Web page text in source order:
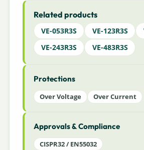
Related products
VE-053R3S VE-123R3S
VE-243R3S
VE-483R3S
Protections
Over Voltage Over Current
Approvals & Compliance
CISPR32 / EN55032